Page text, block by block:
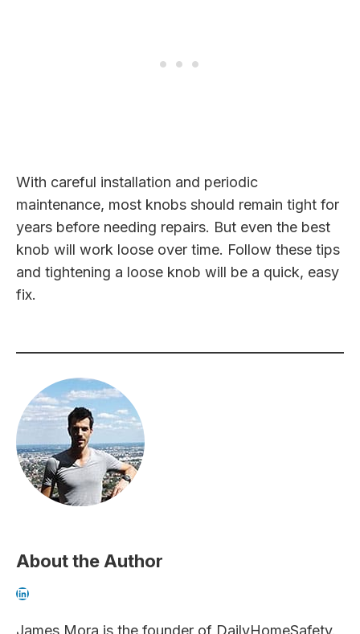
With careful installation and periodic
maintenance, most knobs should remain tight for
years before needing repairs. But even the best
knob will work loose over time. Follow these tips
and tightening a loose knob will be a quick, easy
fix.
About the Author
LinkedIn